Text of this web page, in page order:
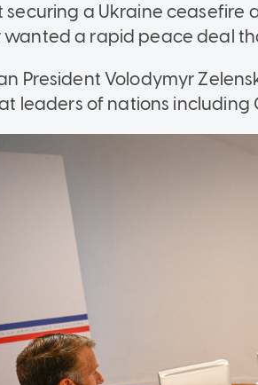
a Ukraine ceasefire
wanted a rapid peace deal
President Volodymyr
leaders of nations including